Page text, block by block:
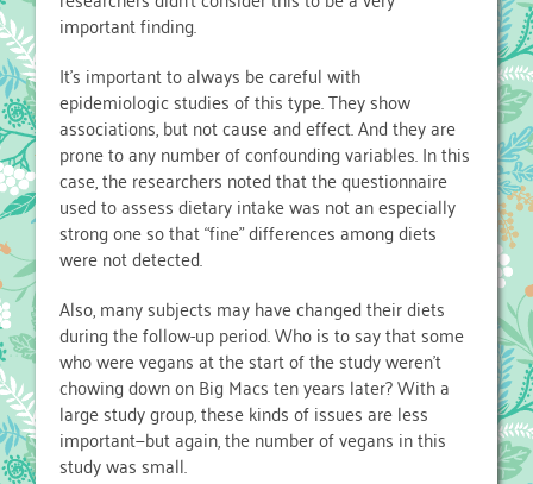
important finding.
It’s important to always be careful with
epidemiologic studies of this type. They show
associations, but not cause and effect. And they are
prone to any number of confounding variables. In this
case, the researchers noted that the questionnaire
used to assess dietary intake was not an especially
strong one so that “fine” differences among diets
were not detected.
Also, many subjects may have changed their diets
during the follow-up period. Who is to say that some
who were vegans at the start of the study weren’t
chowing down on Big Macs ten years later? With a
large study group, these kinds of issues are less
important—but again, the number of vegans in this
study was small.